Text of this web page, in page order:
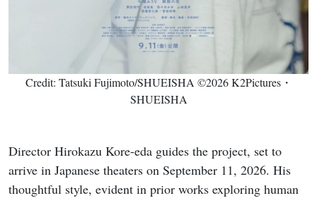
Credit: Tatsuki Fujimoto/SHUEISHA ©2026 K2Pictures・
SHUEISHA
Director Hirokazu Kore-eda guides the project, set to
arrive in Japanese theaters on September 11, 2026. His
thoughtful style, evident in prior works exploring human